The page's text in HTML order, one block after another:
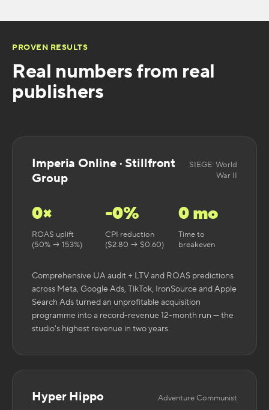
PROVEN RESULTS
Real numbers from real
publishers
Imperia Online · Stillfront
Group
SIEGE: World
War II
0×
ROAS uplift
(50% → 153%)
-0%
CPI reduction
($2.80 → $0.60)
0mo
Time to
breakeven
Comprehensive UA audit + LTV and ROAS predictions
across Meta, Google Ads, TikTok, IronSource and Apple
Search Ads turned an unprofitable acquisition
programme into a record-revenue 12-month run — the
studio's highest revenue in two years.
Hyper Hippo Adventure Communist